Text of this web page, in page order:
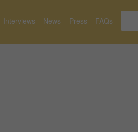
Interviews News Press FAQs